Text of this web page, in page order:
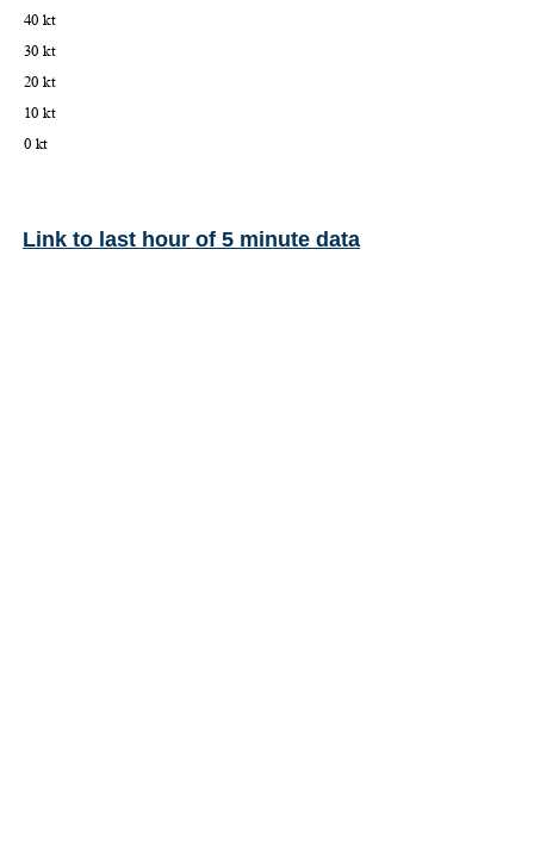
Link to last hour of 5 minute data